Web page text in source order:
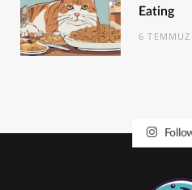
Eating
6